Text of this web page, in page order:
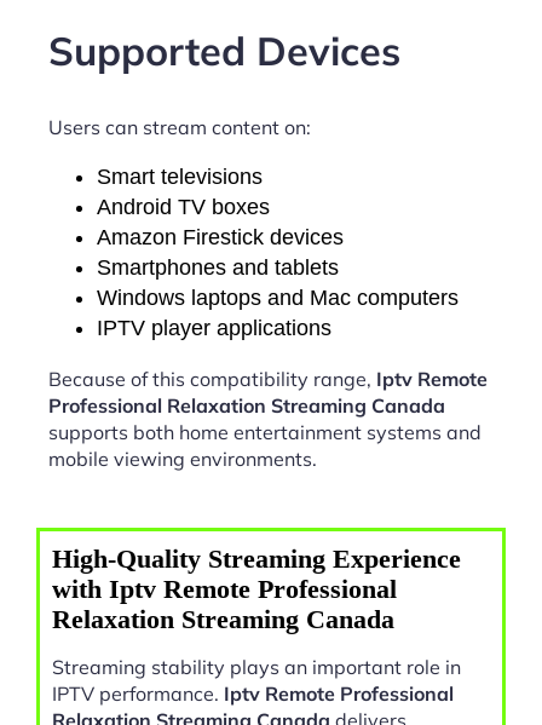
Supported Devices
Users can stream content on:
Smart televisions
Android TV boxes
Amazon Firestick devices
Smartphones and tablets
Windows laptops and Mac computers
IPTV player applications
Because of this compatibility range, Iptv Remote
Professional Relaxation Streaming Canada
supports both home entertainment systems and
mobile viewing environments.
High-Quality Streaming Experience
with Iptv Remote Professional
Relaxation Streaming Canada
Streaming stability plays an important role in
IPTV performance. Iptv Remote Professional
Relaxation Streaming Canada delivers